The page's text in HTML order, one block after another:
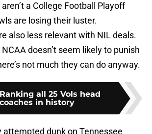
a College Football Playoff
are losing their luster.
also less relevant with NIL deals.
doesn’t seem likely to punish
not much they can do anyway.
Ranking all 25 Vols head
coaches in history
attempted dunk on Tennessee